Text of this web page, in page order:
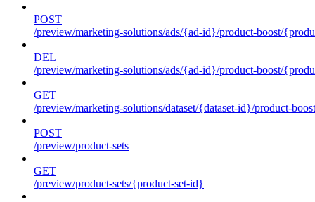
POST
/preview/marketing-solutions/ads/{ad-id}/product-boost/
DEL
/preview/marketing-solutions/ads/{ad-id}/product-boost/
GET
/preview/marketing-solutions/dataset/{dataset-id}/product-boost
POST
/preview/product-sets
GET
/preview/product-sets/{product-set-id}